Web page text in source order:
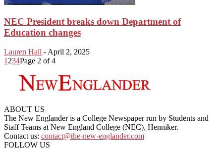
NEC President breaks down Department of
Education changes
Lauren Hall - April 2, 2025
1 234Page 2 of 4
ABOUT US
The New Englander is a College Newspaper run by Students and
Staff Teams at New England College (NEC), Henniker.
Contact us: contact@the-new-englander.com
FOLLOW US